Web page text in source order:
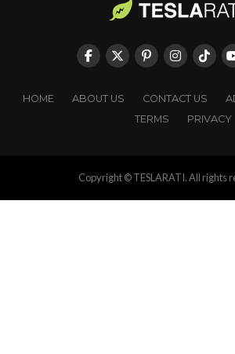
HOME ABOUT US CONTACT US
TERMS
PRIVACY
Copyright © TESLARATI. All rights